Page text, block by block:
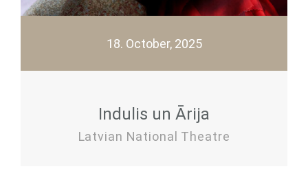
18. October, 2025
Indulis un Ārija
Latvian National Theatre